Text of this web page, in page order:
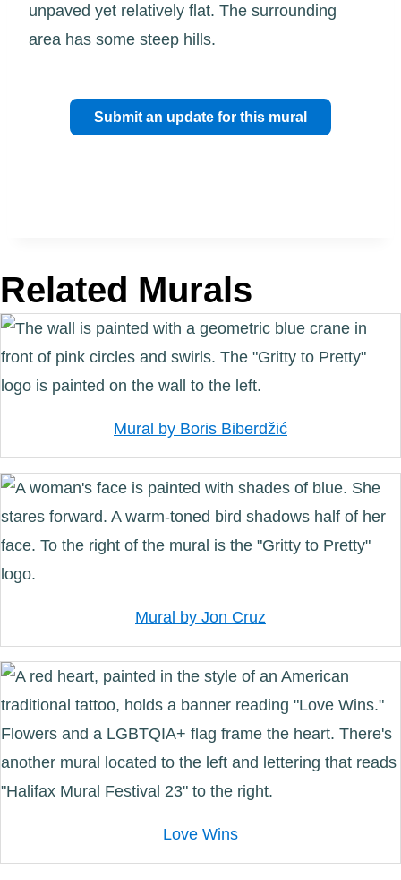
unpaved yet relatively flat. The surrounding
area has some steep hills.
Submit an update for this mural
Related Murals
Mural by Boris Biberdžić
Mural by Jon Cruz
Love Wins